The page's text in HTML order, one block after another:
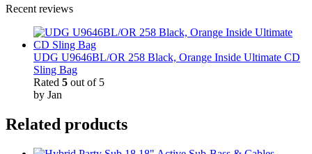
Recent reviews
UDG U9646BL/OR 258 Black, Orange Inside Ultimate CD
Sling Bag
Rated 5 out of 5
by Jan
Related products